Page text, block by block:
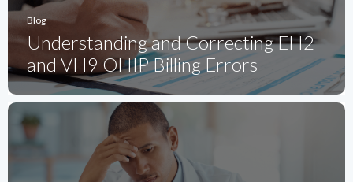
Blog
Understanding and Correcting EH2
and VH9 OHIP Billing Errors